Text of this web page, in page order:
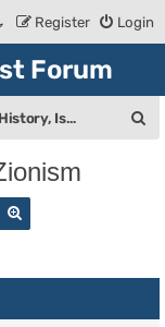
Login
Register
Forum
Jewish History, Israel, and Zionism
h
Search